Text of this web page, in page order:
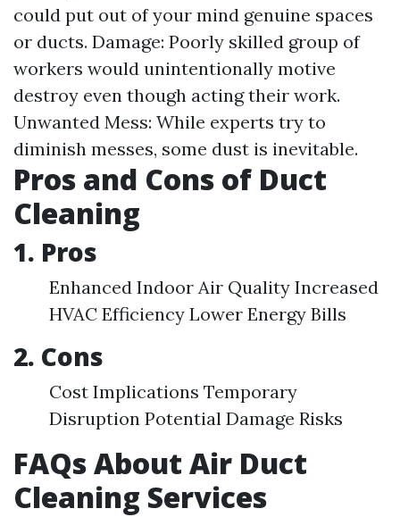
could put out of your mind genuine spaces
or ducts. Damage: Poorly skilled group of
workers would unintentionally motive
destroy even though acting their work.
Unwanted Mess: While experts try to
diminish messes, some dust is inevitable.
Pros and Cons of Duct
Cleaning
1. Pros
Enhanced Indoor Air Quality Increased
HVAC Efficiency Lower Energy Bills
2. Cons
Cost Implications Temporary
Disruption Potential Damage Risks
FAQs About Air Duct
Cleaning Services